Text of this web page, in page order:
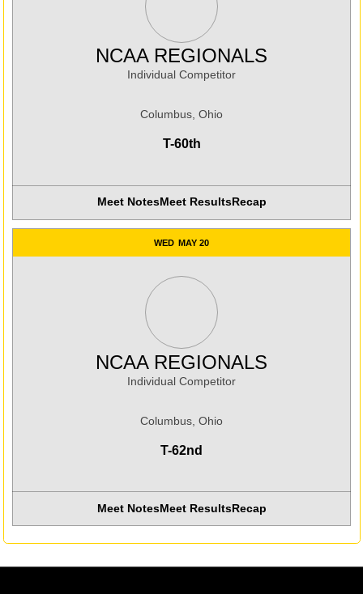
NCAA REGIONALS
Individual Competitor
Columbus, Ohio
T-60th
Meet NotesMeet Results
Opens in a new window
Recap
WED MAY 20
NCAA REGIONALS
Individual Competitor
Columbus, Ohio
T-62nd
Meet NotesMeet Results
Opens in a new window
Recap